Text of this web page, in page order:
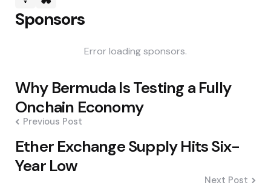
Sponsors
Error loading sponsors.
Post
navigation
Why Bermuda Is Testing a Fully
Onchain Economy
Previous Post
Ether Exchange Supply Hits Six-
Year Low
Next Post